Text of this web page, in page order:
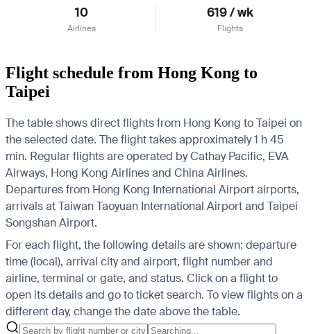
10
Airlines
619 / wk
Flights
Flight schedule from Hong Kong to
Taipei
The table shows direct flights from Hong Kong to Taipei on
the selected date. The flight takes approximately 1 h 45
min. Regular flights are operated by Cathay Pacific, EVA
Airways, Hong Kong Airlines and China Airlines.
Departures from Hong Kong International Airport airports,
arrivals at Taiwan Taoyuan International Airport and Taipei
Songshan Airport.
For each flight, the following details are shown: departure
time (local), arrival city and airport, flight number and
airline, terminal or gate, and status. Click on a flight to
open its details and go to ticket search. To view flights on a
different day, change the date above the table.